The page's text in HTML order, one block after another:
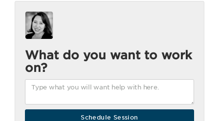
What do you want to work
on?